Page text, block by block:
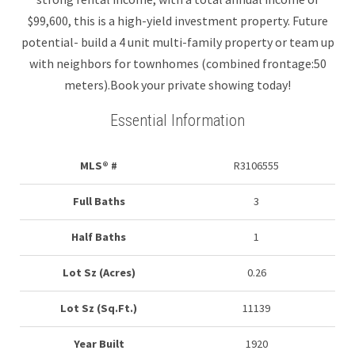
$99,600, this is a high-yield investment property. Future
potential- build a 4 unit multi-family property or team up
with neighbors for townhomes (combined frontage:50
meters).Book your private showing today!
Essential Information
MLS® # R3106555
Full Baths 3
Half Baths 1
Lot Sz (Acres) 0.26
Lot Sz (Sq.Ft.) 11139
Year Built 1920